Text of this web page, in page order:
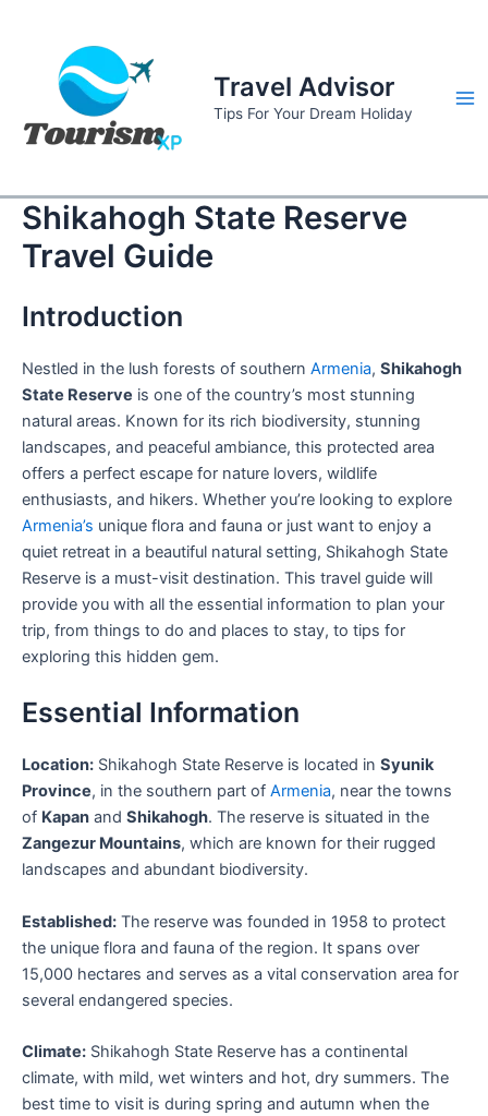
Travel Advisor
Tips For Your Dream Holiday
Shikahogh State Reserve
Travel Guide
Introduction
Nestled in the lush forests of southern Armenia, Shikahogh
State Reserve is one of the country’s most stunning
natural areas. Known for its rich biodiversity, stunning
landscapes, and peaceful ambiance, this protected area
offers a perfect escape for nature lovers, wildlife
enthusiasts, and hikers. Whether you’re looking to explore
Armenia’s unique flora and fauna or just want to enjoy a
quiet retreat in a beautiful natural setting, Shikahogh State
Reserve is a must-visit destination. This travel guide will
provide you with all the essential information to plan your
trip, from things to do and places to stay, to tips for
exploring this hidden gem.
Essential Information
Location: Shikahogh State Reserve is located in Syunik
Province, in the southern part of Armenia, near the towns
of Kapan and Shikahogh. The reserve is situated in the
Zangezur Mountains, which are known for their rugged
landscapes and abundant biodiversity.
Established: The reserve was founded in 1958 to protect
the unique flora and fauna of the region. It spans over
15,000 hectares and serves as a vital conservation area for
several endangered species.
Climate: Shikahogh State Reserve has a continental
climate, with mild, wet winters and hot, dry summers. The
best time to visit is during spring and autumn when the